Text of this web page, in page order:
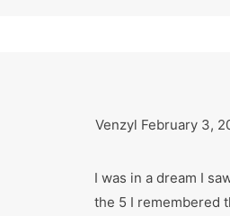
Venzyl February 3,
I was in a dream I
the 5 I remembered